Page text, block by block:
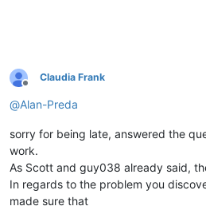
Offline
Claudia Frank
@Alan-Preda
sorry for being late, answered the
work.
As Scott and guy038 already said,
In regards to the problem you
made sure that